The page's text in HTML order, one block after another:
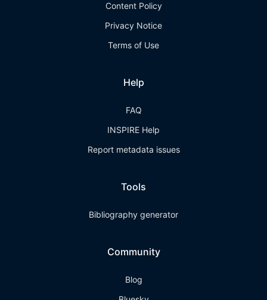
Content Policy
Privacy Notice
Terms of Use
Help
FAQ
INSPIRE Help
Report metadata issues
Tools
Bibliography generator
Community
Blog